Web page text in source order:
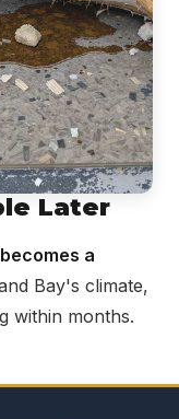
Later
a
Bay's climate,
within months.